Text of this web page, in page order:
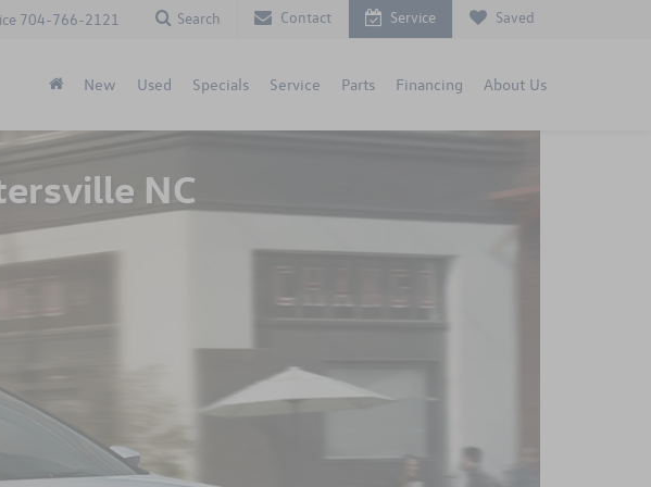
704-766-2121 Search Contact Service Saved
New Used Specials Service Parts Financing About Us
NC